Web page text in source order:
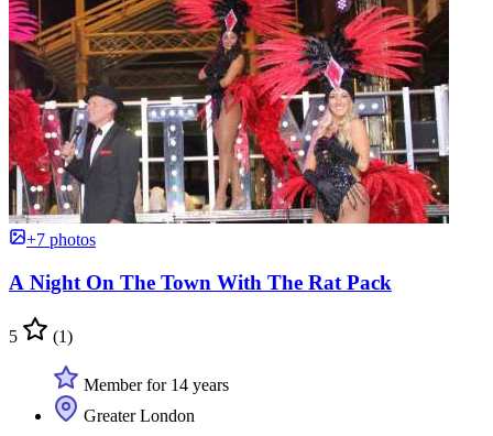
+7 photos
A Night On The Town With The Rat Pack
5 (1)
Member for 14 years
Greater London